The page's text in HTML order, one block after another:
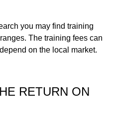
you may find training
The training fees can
on the local market.
RETURN ON